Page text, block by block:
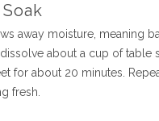
away moisture, meaning
dissolve about a cup of table
for about 20 minutes.
fresh.